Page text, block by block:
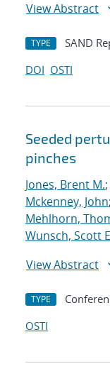
View Abstract
TYPE SAND
DOI OSTI
Seeded
pinches
Jones, Brent M.;
Mckenney, John;
Mehlhorn,
Wunsch, Scott
View Abstract
TYPE
OSTI